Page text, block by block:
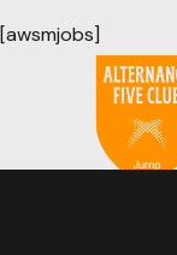
[awsmjobs]